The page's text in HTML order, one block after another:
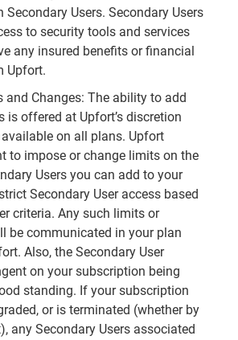
Users. Secondary Users
to security tools and services
any insured benefits or financial
Upfort.
and Changes: The ability to add
is offered at Upfort’s discretion
on all plans. Upfort
to impose or change limits on the
Users you can add to your
Secondary User access based
criteria. Any such limits or
be communicated in your plan
Also, the Secondary User
on your subscription being
standing. If your subscription
or is terminated (whether by
any Secondary Users associated